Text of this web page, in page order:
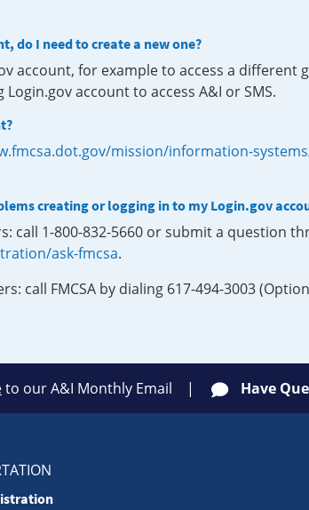
do I need to create a new one?
account, for example to access a different
account to access A&I or SMS.
mission/information-
creating or logging in to my Login.gov
call 1-800-832-5660 or submit a question
ask-fmcsa.
call FMCSA by dialing 617-494-3003
to our A&I Monthly Email Have